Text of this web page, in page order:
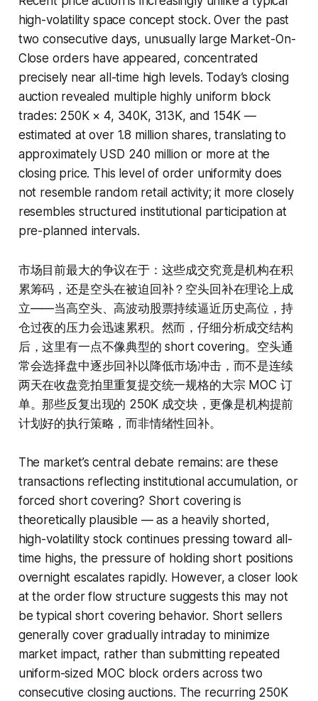
high-volatility space concept stock. Over the past
two consecutive days, unusually large Market-On-
Close orders have appeared, concentrated
precisely near all-time high levels. Today’s closing
auction revealed multiple highly uniform block
trades: 250K × 4, 340K, 313K, and 154K —
estimated at over 1.8 million shares, translating to
approximately USD 240 million or more at the
closing price. This level of order uniformity does
not resemble random retail activity; it more closely
resembles structured institutional participation at
pre-planned intervals.
市场目前最大的争议在于：这些成交究竟是机构在积
累筹码，还是空头在被迫回补？空头回补在理论上成
立——当高空头、高波动股票持续逼近历史高位，持
仓过夜的压力会迅速累积。然而，仔细分析成交结构
后，这里有一点不像典型的 short covering。空头通
常会选择盘中逐步回补以降低市场冲击，而不是连续
两天在收盘竞拍里重复提交统一规格的大宗 MOC 订
单。那些反复出现的 250K 成交块，更像是机构提前
计划好的执行策略，而非情绪性回补。
The market’s central debate remains: are these
transactions reflecting institutional accumulation, or
forced short covering? Short covering is
theoretically plausible — as a heavily shorted,
high-volatility stock continues pressing toward all-
time highs, the pressure of holding short positions
overnight escalates rapidly. However, a closer look
at the order flow structure suggests this may not
be typical short covering behavior. Short sellers
generally cover gradually intraday to minimize
market impact, rather than submitting repeated
uniform-sized MOC block orders across two
consecutive closing auctions. The recurring 250K